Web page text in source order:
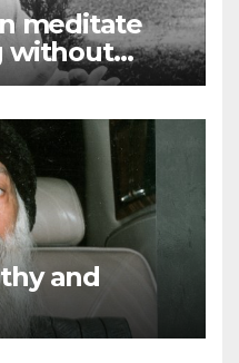
meditate
without
and